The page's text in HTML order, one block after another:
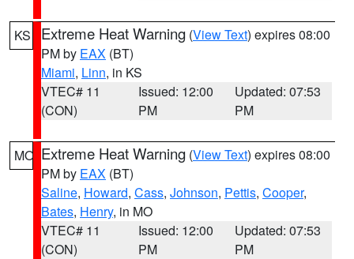
KS Extreme Heat Warning (View Text) expires 08:00
PM by EAX (BT)
Miami, Linn, in KS
VTEC# 11
(CON)
Issued: 12:00
PM
Updated: 07:53
PM
MO Extreme Heat Warning (View Text) expires 08:00
PM by EAX (BT)
Saline, Howard, Cass, Johnson, Pettis, Cooper,
Bates, Henry, in MO
VTEC# 11
(CON)
Issued: 12:00
PM
Updated: 07:53
PM